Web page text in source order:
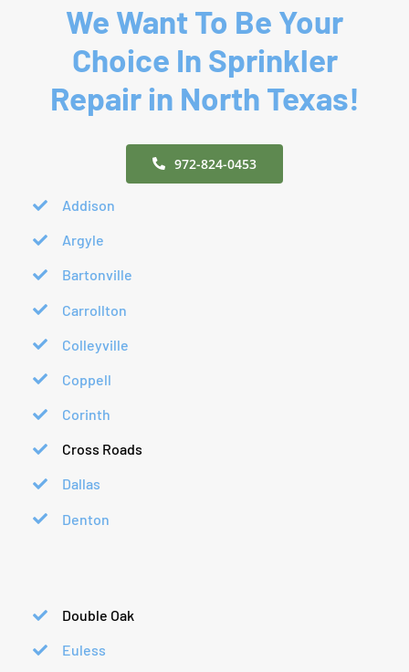
We Want To Be Your
Choice In Sprinkler
Repair in North Texas!
972-824-0453
Addison
Argyle
Bartonville
Carrollton
Colleyville
Coppell
Corinth
Cross Roads
Dallas
Denton
Double Oak
Euless